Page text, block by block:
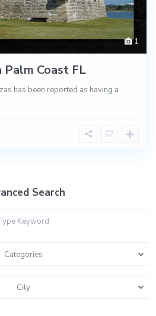
1
Coast FL
has been reported as having a
Search
Categories
City